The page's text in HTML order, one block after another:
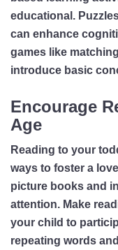
educational.
can enhance
games like
introduce basic
Encourage
Age
Reading to your
ways to foster a
picture books and
attention. Make
your child to
repeating words